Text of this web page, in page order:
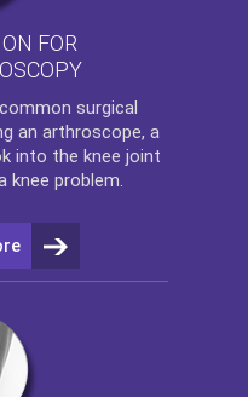
FOR
surgical
an arthroscope, a
into the knee joint
knee problem.